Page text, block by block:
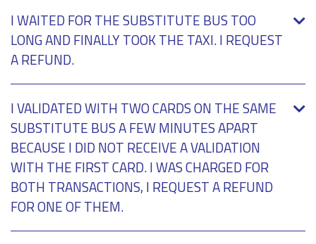
I WAITED FOR THE SUBSTITUTE BUS TOO
LONG AND FINALLY TOOK THE TAXI. I REQUEST
A REFUND.
I VALIDATED WITH TWO CARDS ON THE SAME
SUBSTITUTE BUS A FEW MINUTES APART
BECAUSE I DID NOT RECEIVE A VALIDATION
WITH THE FIRST CARD. I WAS CHARGED FOR
BOTH TRANSACTIONS, I REQUEST A REFUND
FOR ONE OF THEM.